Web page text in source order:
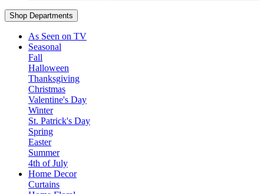
Shop Departments
As Seen on TV
Seasonal
Fall
Halloween
Thanksgiving
Christmas
Valentine's Day
Winter
St. Patrick's Day
Spring
Easter
Summer
4th of July
Home Decor
Curtains